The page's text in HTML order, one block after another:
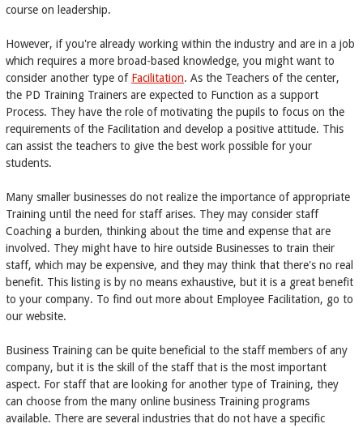
course on leadership.
However, if you're already working within the industry and are in a job
which requires a more broad-based knowledge, you might want to
consider another type of Facilitation. As the Teachers of the center,
the PD Training Trainers are expected to Function as a support
Process. They have the role of motivating the pupils to focus on the
requirements of the Facilitation and develop a positive attitude. This
can assist the teachers to give the best work possible for your
students.
Many smaller businesses do not realize the importance of appropriate
Training until the need for staff arises. They may consider staff
Coaching a burden, thinking about the time and expense that are
involved. They might have to hire outside Businesses to train their
staff, which may be expensive, and they may think that there's no real
benefit. This listing is by no means exhaustive, but it is a great benefit
to your company. To find out more about Employee Facilitation, go to
our website.
Business Training can be quite beneficial to the staff members of any
company, but it is the skill of the staff that is the most important
aspect. For staff that are looking for another type of Training, they
can choose from the many online business Training programs
available. There are several industries that do not have a specific